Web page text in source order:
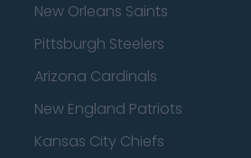
New Orleans Saints
Pittsburgh Steelers
Arizona Cardinals
New England Patriots
Kansas City Chiefs